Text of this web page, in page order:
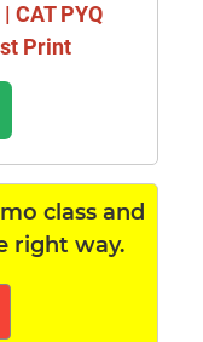
CAT PYQ
Print
class and
right way.